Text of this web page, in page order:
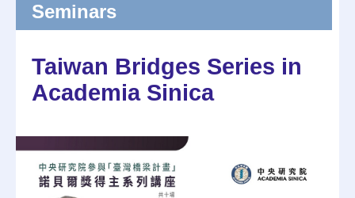
Seminars
Taiwan Bridges Series in
Academia Sinica